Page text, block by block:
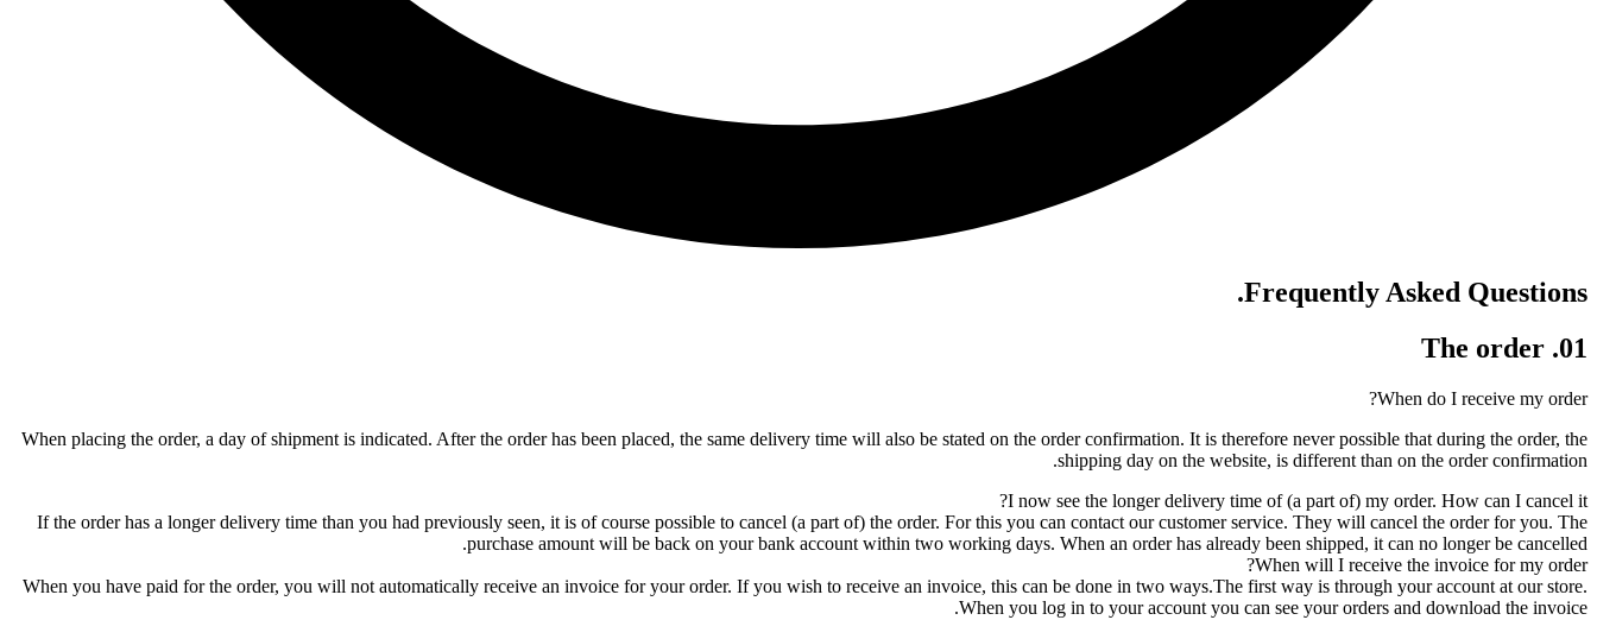
Frequently Asked Questions
.
01. The order
When do I receive my order?
When placing the order, a day of shipment is indicated. After the order has been placed, the same delivery time will also be stated on the order confirmation. It is therefore never possible that during the order, the
shipping day on the website, is different than on the order confirmation.
I now see the longer delivery time of (a part of) my order. How can I cancel it?
If the order has a longer delivery time than you had previously seen, it is of course possible to cancel (a part of) the order. For this you can contact our customer service. They will cancel the order for you. The
purchase amount will be back on your bank account within two working days. When an order has already been shipped, it can no longer be cancelled.
When will I receive the invoice for my order?
When you have paid for the order, you will not automatically receive an invoice for your order. If you wish to receive an invoice, this can be done in two ways.The first way is through your account at our store.
When you log in to your account you can see your orders and download the invoice.